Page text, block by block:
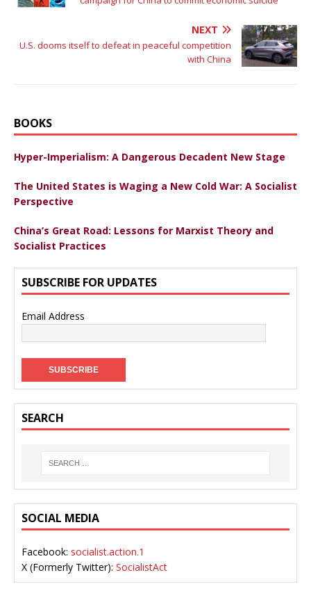
NEXT
U.S. dooms itself to defeat in peaceful competition
with China
BOOKS
Hyper-Imperialism: A Dangerous Decadent New Stage
The United States is Waging a New Cold War: A Socialist
Perspective
China’s Great Road: Lessons for Marxist Theory and
Socialist Practices
SUBSCRIBE FOR UPDATES
Email Address
SEARCH
SOCIAL MEDIA
Facebook: socialist.action.1
X (Formerly Twitter): SocialistAct